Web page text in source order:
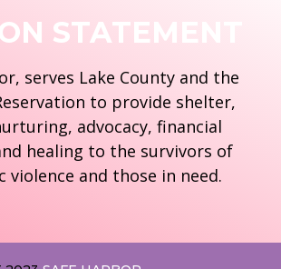
STATEMENT
serves Lake County and the
to provide shelter,
advocacy, financial
healing to the survivors of
violence and those in need.